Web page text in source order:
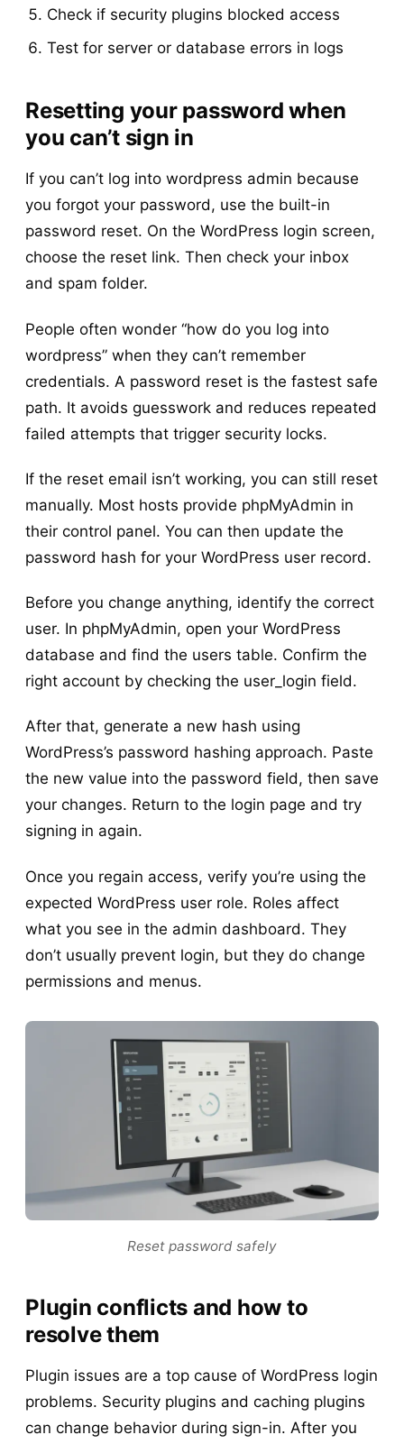
Check if security plugins blocked access
Test for server or database errors in logs
Resetting your password when
you can’t sign in
If you can’t log into wordpress admin because
you forgot your password, use the built-in
password reset. On the WordPress login screen,
choose the reset link. Then check your inbox
and spam folder.
People often wonder “how do you log into
wordpress” when they can’t remember
credentials. A password reset is the fastest safe
path. It avoids guesswork and reduces repeated
failed attempts that trigger security locks.
If the reset email isn’t working, you can still reset
manually. Most hosts provide phpMyAdmin in
their control panel. You can then update the
password hash for your WordPress user record.
Before you change anything, identify the correct
user. In phpMyAdmin, open your WordPress
database and find the users table. Confirm the
right account by checking the user_login field.
After that, generate a new hash using
WordPress’s password hashing approach. Paste
the new value into the password field, then save
your changes. Return to the login page and try
signing in again.
Once you regain access, verify you’re using the
expected WordPress user role. Roles affect
what you see in the admin dashboard. They
don’t usually prevent login, but they do change
permissions and menus.
Reset password safely
Plugin conflicts and how to
resolve them
Plugin issues are a top cause of WordPress login
problems. Security plugins and caching plugins
can change behavior during sign-in. After you